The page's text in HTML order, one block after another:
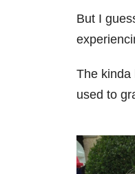
But I
The kinda
used to